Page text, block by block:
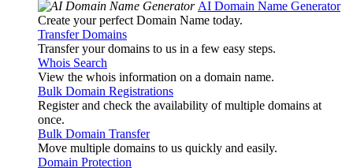
AI Domain Name Generator
Create your perfect Domain Name today.
Transfer Domains
Transfer your domains to us in a few easy steps.
Whois Search
View the whois information on a domain name.
Bulk Domain Registrations
Register and check the availability of multiple domains at
once.
Bulk Domain Transfer
Move multiple domains to us quickly and easily.
Domain Protection